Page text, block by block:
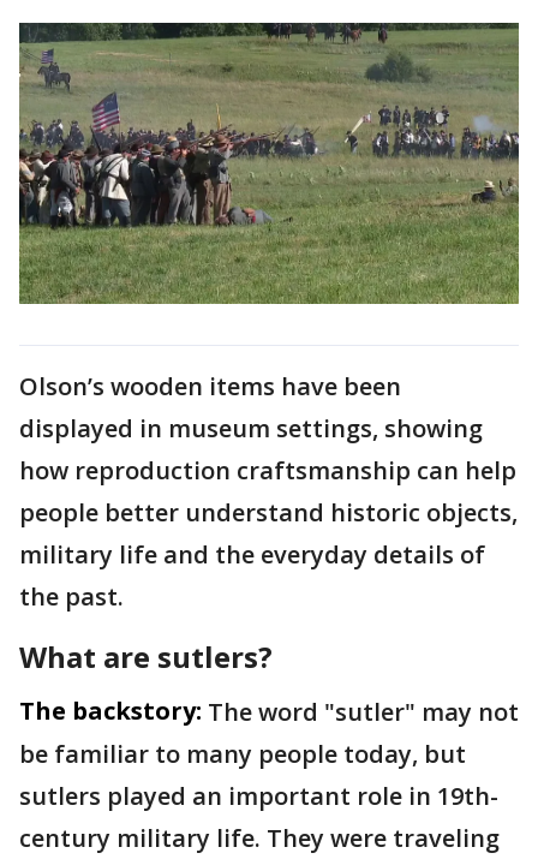
Olson’s wooden items have been
displayed in museum settings, showing
how reproduction craftsmanship can help
people better understand historic objects,
military life and the everyday details of
the past.
What are sutlers?
The backstory: The word "sutler" may not
be familiar to many people today, but
sutlers played an important role in 19th-
century military life. They were traveling